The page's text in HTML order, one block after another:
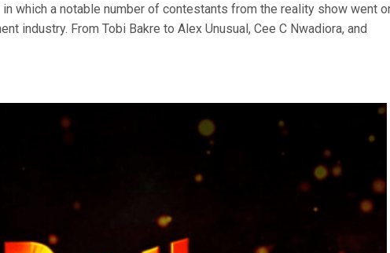
in which a notable number of contestants from the reality show went
industry. From Tobi Bakre to Alex Unusual, Cee C Nwadiora, and